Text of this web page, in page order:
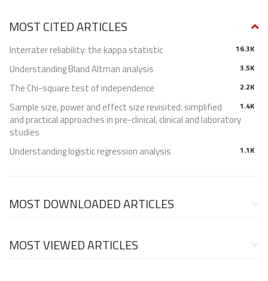
MOST CITED ARTICLES
16.3K
Interrater reliability: the kappa statistic
3.5K
Understanding Bland Altman analysis
2.2K
The Chi-square test of independence
1.4K
Sample size, power and effect size revisited: simplified
and practical approaches in pre-clinical, clinical and laboratory
studies
1.1K
Understanding logistic regression analysis
MOST DOWNLOADED ARTICLES
MOST VIEWED ARTICLES